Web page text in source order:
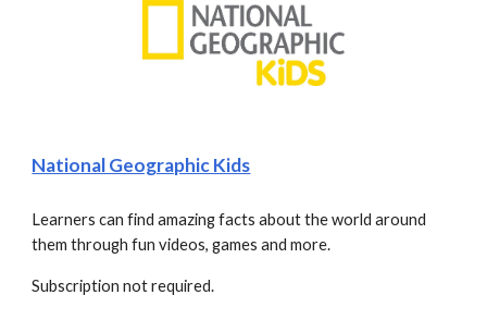
National Geographic Kids
Learners can find amazing facts about the world around
them through fun videos, games and more.
Subscription not required.